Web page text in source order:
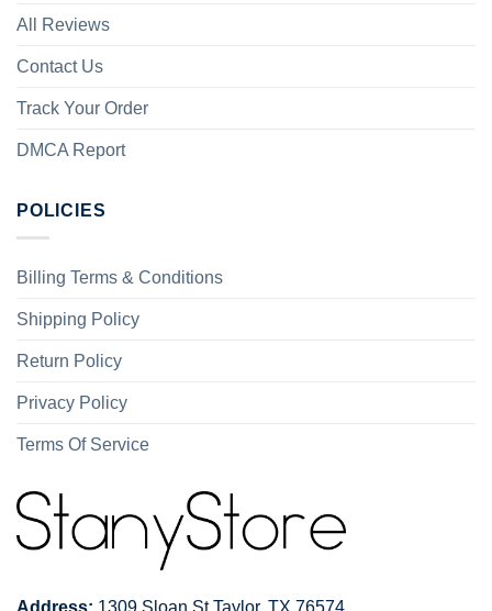
All Reviews
Contact Us
Track Your Order
DMCA Report
POLICIES
Billing Terms & Conditions
Shipping Policy
Return Policy
Privacy Policy
Terms Of Service
Address: 1309 Sloan St Taylor, TX 76574